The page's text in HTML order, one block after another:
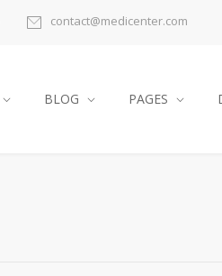
contact@medicenter.com
BLOG PAGES